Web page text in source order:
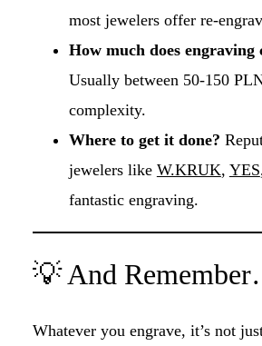
most jewelers offer re-
How much does engraving
Usually between 50-150
complexity.
Where to get it done?
jewelers like W.KRUK, YES,
fantastic engraving.
💡 And
Whatever you engrave, it’s not